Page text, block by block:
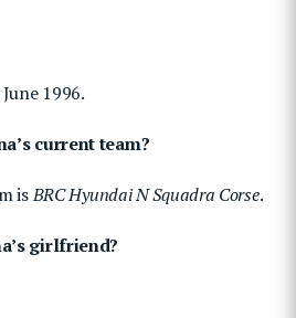
1996.
current team?
isBRC Hyundai N Squadra Corse.
girlfriend?